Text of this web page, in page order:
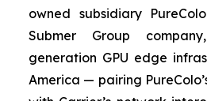
owned subsidiary
Submer Group
generation GPU edge
America — pairing